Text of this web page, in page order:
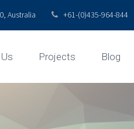
Australia +61-(0)435-964-844
Projects Blog